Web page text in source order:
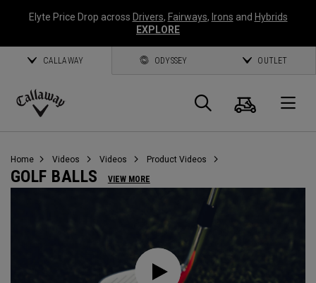
Elyte Price Drop across Drivers, Fairways, Irons and Hybrids
EXPLORE
CALLAWAY ODYSSEY OUTLET
Callaway
Search
Cart
Home Videos Videos Product Videos
GOLF BALLS VIEW MORE